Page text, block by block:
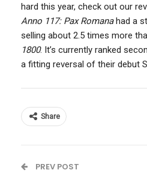
hard this year, check out our
Anno 117: Pax Romanahad a
selling about 2.5 times more
1800. It’s currently ranked
a fitting reversal of their debut
Share
PREV POST